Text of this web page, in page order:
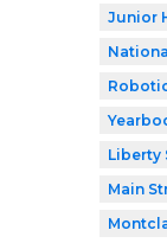
Junior
Liberty
Main